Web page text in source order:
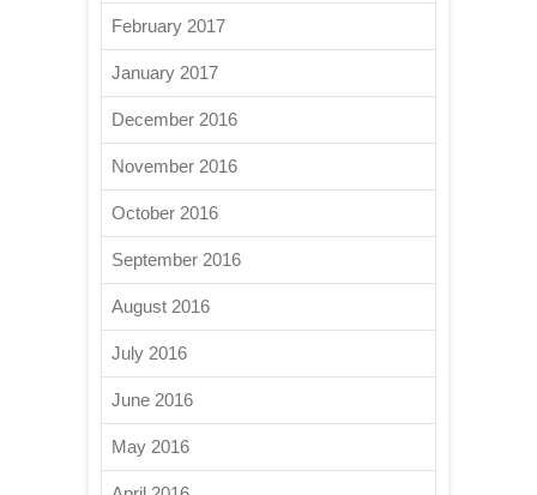
February 2017
January 2017
December 2016
November 2016
October 2016
September 2016
August 2016
July 2016
June 2016
May 2016